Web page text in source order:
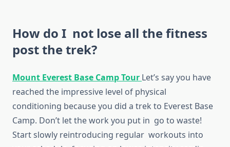
How do I not lose all the fitness
post the trek?
Mount Everest Base Camp Tour Let’s say you have
reached the impressive level of physical
conditioning because you did a trek to Everest Base
Camp. Don’t let the work you put in go to waste!
Start slowly reintroducing regular workouts into